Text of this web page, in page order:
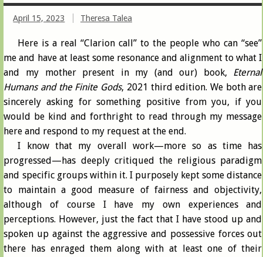
April 15, 2023 Theresa Talea
Here is a real “Clarion call” to the people who can “see”
me and have at least some resonance and alignment to what I
and my mother present in my (and our) book, Eternal
Humans and the Finite Gods, 2021 third edition. We both are
sincerely asking for something positive from you, if you
would be kind and forthright to read through my message
here and respond to my request at the end.
I know that my overall work—more so as time has
progressed—has deeply critiqued the religious paradigm
and specific groups within it. I purposely kept some distance
to maintain a good measure of fairness and objectivity,
although of course I have my own experiences and
perceptions. However, just the fact that I have stood up and
spoken up against the aggressive and possessive forces out
there has enraged them along with at least one of their